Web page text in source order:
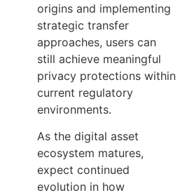
origins and implementing
strategic transfer
approaches, users can
still achieve meaningful
privacy protections within
current regulatory
environments.
As the digital asset
ecosystem matures,
expect continued
evolution in how